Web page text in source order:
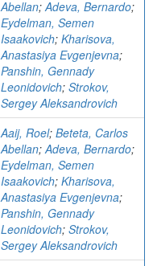
Abellan;Adeva, Bernardo;
Eydelman, Semen
Isaakovich; Kharisova,
Anastasiya Evgenjevna;
Panshin, Gennady
Leonidovich; Strokov,
Sergey Aleksandrovich
Aaij, Roel; Beteta, Carlos
Abellan;Adeva, Bernardo;
Eydelman, Semen
Isaakovich; Kharisova,
Anastasiya Evgenjevna;
Panshin, Gennady
Leonidovich; Strokov,
Sergey Aleksandrovich